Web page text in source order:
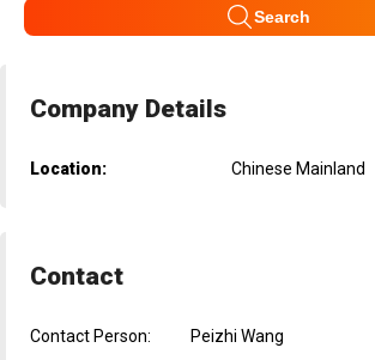
Search
Company Details
Location: Chinese Mainland
Contact
Contact Person:
Peizhi Wang